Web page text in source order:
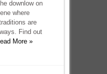
downlow on
where
are
Find out
More »